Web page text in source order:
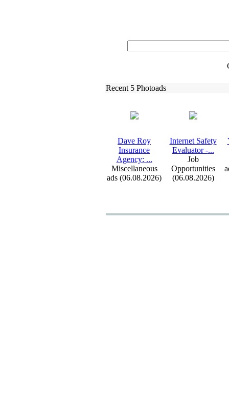
Recent 5 Photoads
Dave Roy
Insurance
Agency: ...
Miscellaneous
ads (06.08.2026)
Internet Safety
Evaluator -...
Job
Opportunities
(06.08.2026)